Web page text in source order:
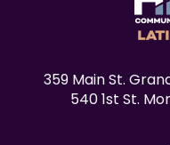
359 Main St.
540 1st St.